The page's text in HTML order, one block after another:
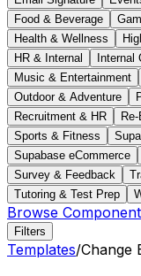
Food & Beverage
Health & Wellness
HR & Internal
Internal
Music & Entertainment
Outdoor & Adventure
Recruitment & HR
Sports & Fitness
Supabase eCommerce
Survey & Feedback
Tutoring & Test Prep
Browse
Filters
Templates/Change